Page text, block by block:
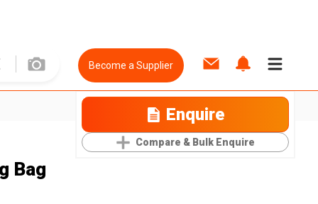
Become a Supplier
Enquire
Compare & Bulk Enquire
Bag